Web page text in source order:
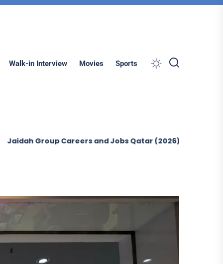
Walk-in Interview Movies Sports Search
Careers and Jobs Qatar (2026) Ontegra